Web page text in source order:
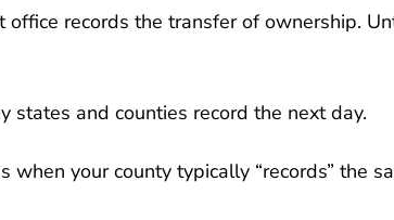
office records the transfer of ownership.
states and counties record the next day.
your county typically “records” the